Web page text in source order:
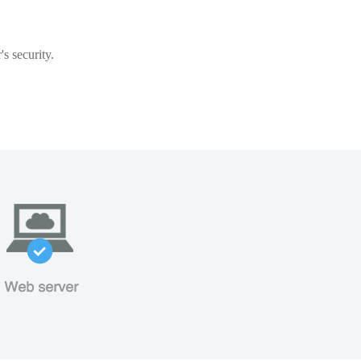
security.